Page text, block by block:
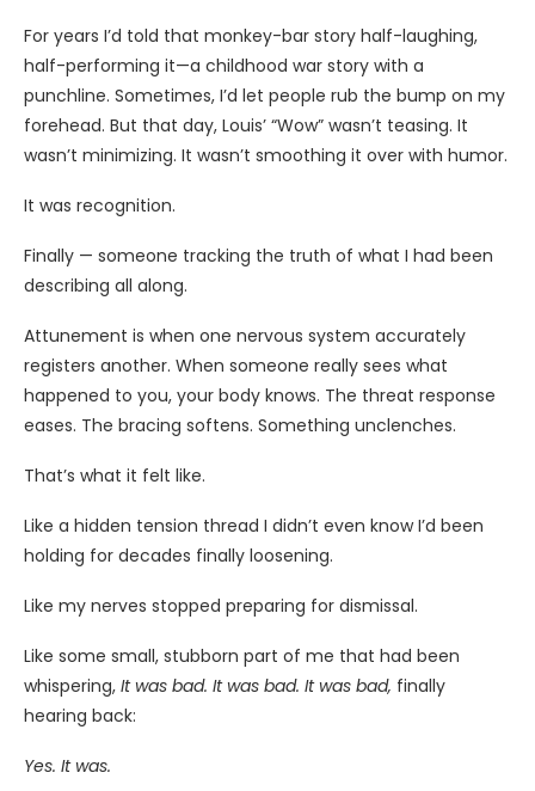
For years I’d told that monkey-bar story half-laughing,
half-performing it—a childhood war story with a
punchline. Sometimes, I’d let people rub the bump on my
forehead. But that day, Louis’ “Wow” wasn’t teasing. It
wasn’t minimizing. It wasn’t smoothing it over with humor.
It was recognition.
Finally — someone tracking the truth of what I had been
describing all along.
Attunement is when one nervous system accurately
registers another. When someone really sees what
happened to you, your body knows. The threat response
eases. The bracing softens. Something unclenches.
That’s what it felt like.
Like a hidden tension thread I didn’t even know I’d been
holding for decades finally loosening.
Like my nerves stopped preparing for dismissal.
Like some small, stubborn part of me that had been
whispering, It was bad. It was bad. It was bad, finally
hearing back:
Yes. It was.